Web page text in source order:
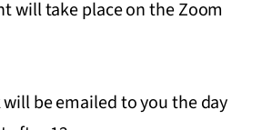
will take place on the Zoom
will be emailed to you the day